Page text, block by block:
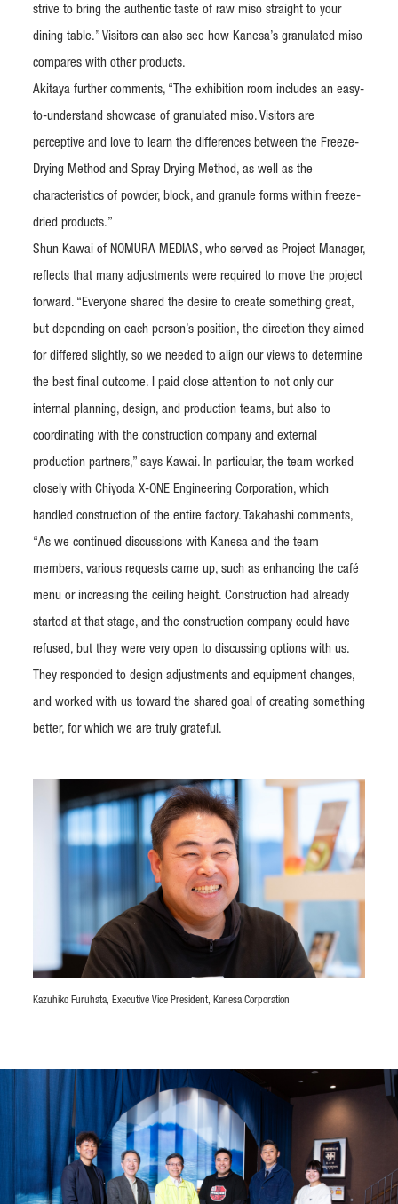
Kazuhiko Furuhata, Executive Vice President, Kanesa Corporation
strive to bring the authentic taste of raw miso straight to your
dining table.” Visitors can also see how Kanesa’s granulated miso
compares with other products.
Akitaya further comments, “The exhibition room includes an easy-
to-understand showcase of granulated miso. Visitors are
perceptive and love to learn the differences between the Freeze-
Drying Method and Spray Drying Method, as well as the
characteristics of powder, block, and granule forms within freeze-
dried products.”
Shun Kawai of NOMURA MEDIAS, who served as Project Manager,
reflects that many adjustments were required to move the project
forward. “Everyone shared the desire to create something great,
but depending on each person’s position, the direction they aimed
for differed slightly, so we needed to align our views to determine
the best final outcome. I paid close attention to not only our
internal planning, design, and production teams, but also to
coordinating with the construction company and external
production partners,” says Kawai. In particular, the team worked
closely with Chiyoda X-ONE Engineering Corporation, which
handled construction of the entire factory. Takahashi comments,
“As we continued discussions with Kanesa and the team
members, various requests came up, such as enhancing the café
menu or increasing the ceiling height. Construction had already
started at that stage, and the construction company could have
refused, but they were very open to discussing options with us.
They responded to design adjustments and equipment changes,
and worked with us toward the shared goal of creating something
better, for which we are truly grateful.